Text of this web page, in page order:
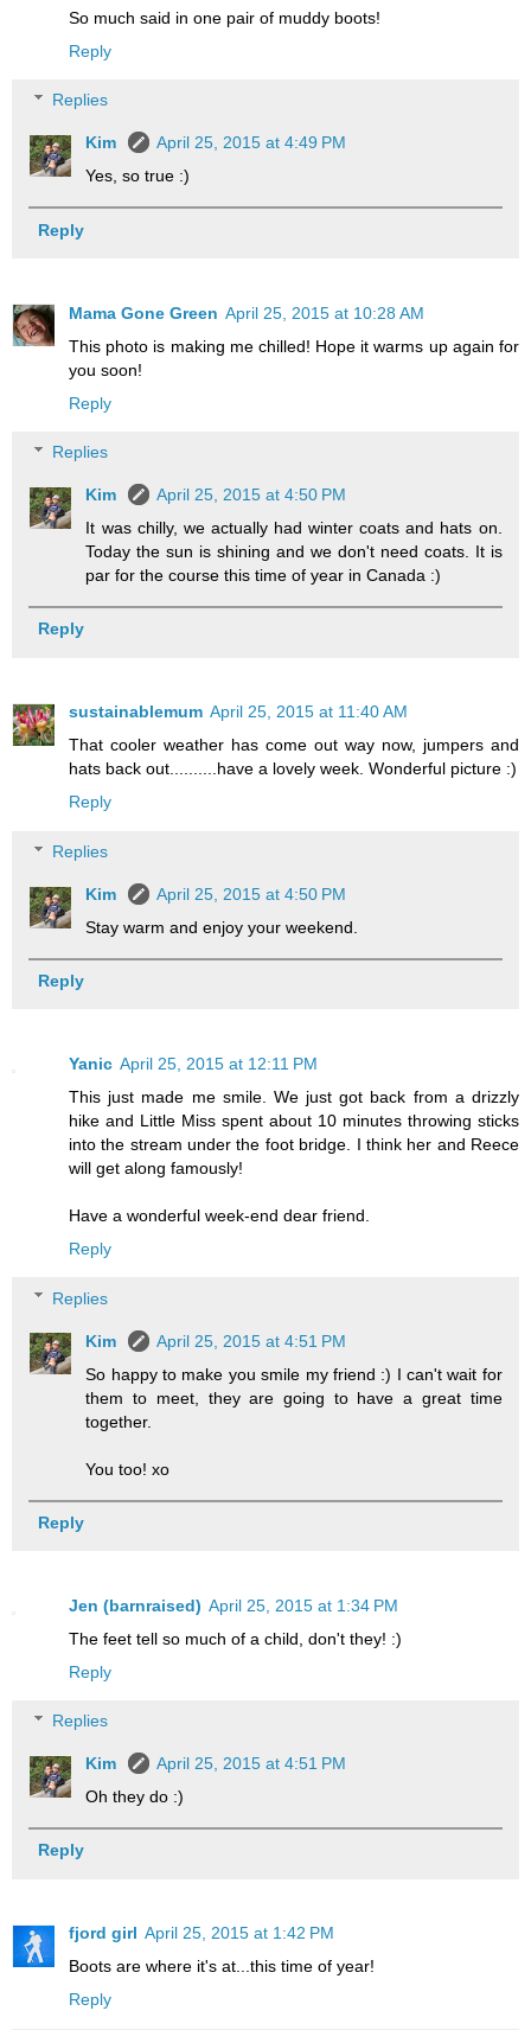
So much said in one pair of muddy boots!
Reply
Replies
Kim
April 25, 2015 at 4:49 PM
Yes, so true :)
Reply
Mama Gone Green April 25, 2015 at 10:28 AM
This photo is making me chilled! Hope it warms up again for
you soon!
Reply
Replies
Kim
April 25, 2015 at 4:50 PM
It was chilly, we actually had winter coats and hats on.
Today the sun is shining and we don't need coats. It is
par for the course this time of year in Canada :)
Reply
sustainablemum April 25, 2015 at 11:40 AM
That cooler weather has come out way now, jumpers and
hats back out..........have a lovely week. Wonderful picture :)
Reply
Replies
Kim
April 25, 2015 at 4:50 PM
Stay warm and enjoy your weekend.
Reply
Yanic April 25, 2015 at 12:11 PM
This just made me smile. We just got back from a drizzly
hike and Little Miss spent about 10 minutes throwing sticks
into the stream under the foot bridge. I think her and Reece
will get along famously!
Have a wonderful week-end dear friend.
Reply
Replies
Kim
April 25, 2015 at 4:51 PM
So happy to make you smile my friend :) I can't wait for
them to meet, they are going to have a great time
together.
You too! xo
Reply
Jen (barnraised) April 25, 2015 at 1:34 PM
The feet tell so much of a child, don't they! :)
Reply
Replies
Kim
April 25, 2015 at 4:51 PM
Oh they do :)
Reply
fjord girl April 25, 2015 at 1:42 PM
Boots are where it's at...this time of year!
Reply